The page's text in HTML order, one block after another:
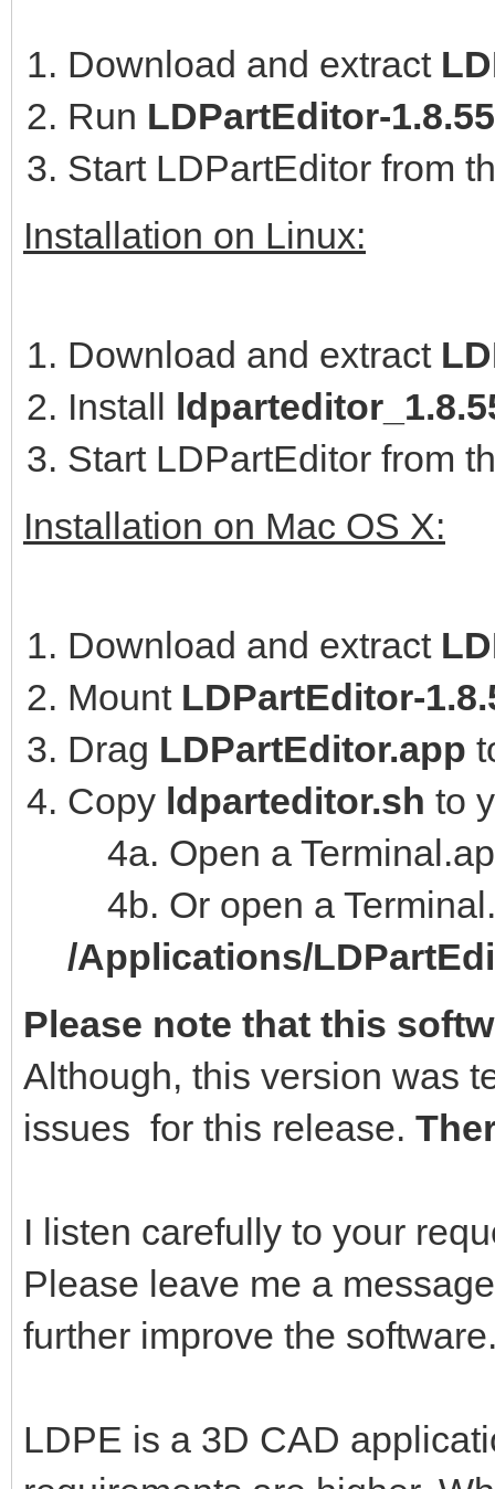
Download and extract
Run LDPartEditor-
Start LDPartEditor from
Installation on Linux:
Download and extract
Install
Start LDPartEditor from
Installation on Mac OS X:
Download and extract
Mount LDPartEditor-
Drag LDPartEditor.app
Copy ldparteditor.sh to
4a. Open a
4b. Or open a
/Applications/
Please note that this
Although, this version was
issues for this release.
I listen carefully to your
Please leave me a
further improve the
LDPE is a 3D CAD